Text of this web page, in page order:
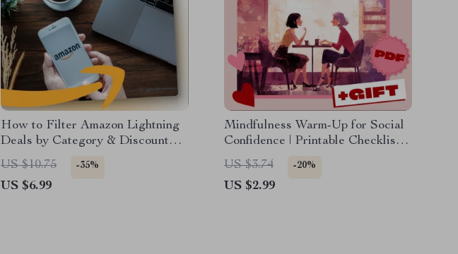
How to Filter Amazon Lightning
Deals by Category & Discount
Like a Pro | Digital Guide for
Shoppers, Resellers & Bargain
Hunters | Instant Download
US $10.75 -35%
US $6.99
Mindfulness Warm-Up for Social
Confidence | Printable Checklist |
Digital Download Guide for
Anxiety Relief, Social Confidence
& Mindfulness eBook
US $3.74 -20%
US $2.99